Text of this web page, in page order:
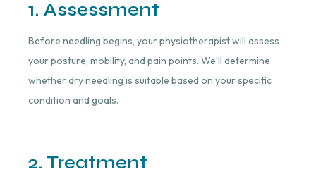
1. Assessment
Before needling begins, your physiotherapist will assess
your posture, mobility, and pain points. We’ll determine
whether dry needling is suitable based on your specific
condition and goals.
2. Treatment